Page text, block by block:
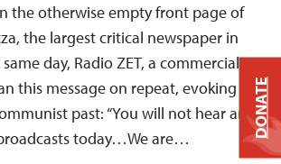
the otherwise empty front page of
the largest critical newspaper in
day, Radio ZET, a commercial
this message on repeat, evoking
past: “You will not hear any
today…We are…
DONATE